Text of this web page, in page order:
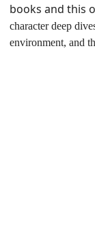
books and this
character deep
environment, and